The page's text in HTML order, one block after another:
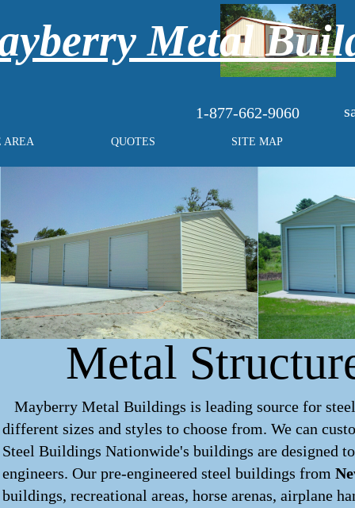
1-877-662-9060
AREA QUOTES SITE MAP
Metal
Metal
Mayberry Metal Buildings is leading source for
different sizes and styles to choose from. We can
Steel Buildings Nationwide's buildings are designed
engineers. Our pre-engineered steel buildings from
buildings, recreational areas, horse arenas, airplane